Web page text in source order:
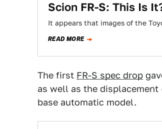
Scion FR-S: This Is
It appears that images of the
READ MORE
The first FR-S spec drop
as well as the
base automatic model.